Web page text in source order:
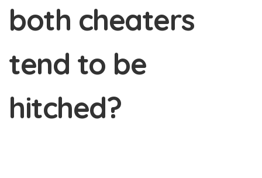
both cheaters
tend to be
hitched?